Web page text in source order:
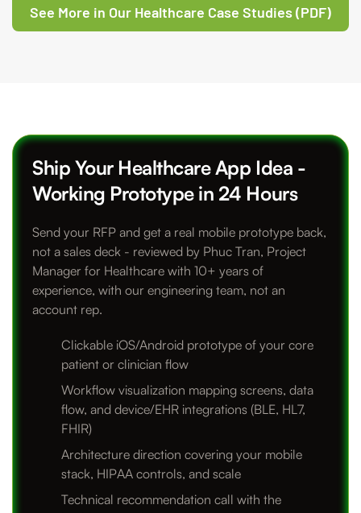
See More in Our Healthcare Case Studies (PDF)
Ship Your Healthcare App Idea -
Working Prototype in 24 Hours
Send your RFP and get a real mobile prototype back,
not a sales deck - reviewed by Phuc Tran, Project
Manager for Healthcare with 10+ years of
experience, with our engineering team, not an
account rep.
Clickable iOS/Android prototype of your core
patient or clinician flow
Workflow visualization mapping screens, data
flow, and device/EHR integrations (BLE, HL7,
FHIR)
Architecture direction covering your mobile
stack, HIPAA controls, and scale
Technical recommendation call with the